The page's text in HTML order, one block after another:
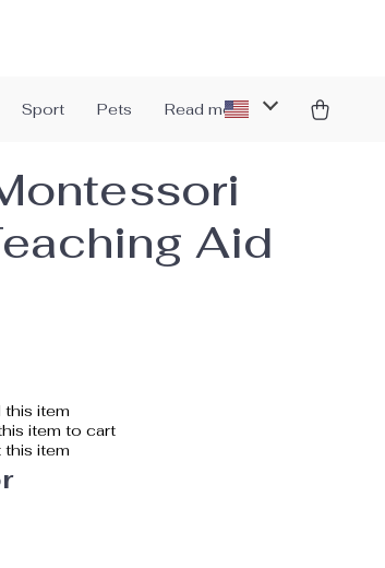
Sport Pets Read more
Aid
item
item to cart
item